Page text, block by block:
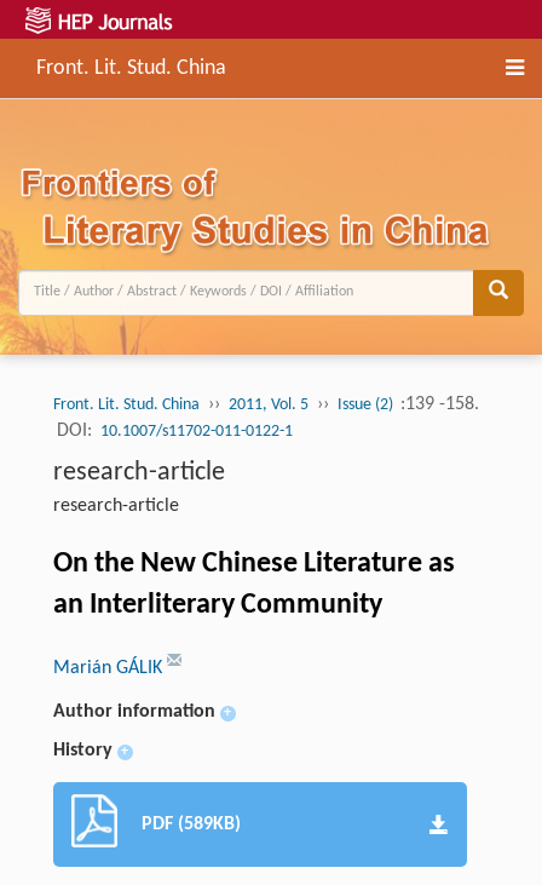
Front. Lit. Stud. China
Front. Lit. Stud. China ›› 2011, Vol. 5 ›› Issue (2) :139 -158.
DOI: 10.1007/s11702-011-0122-1
research-article
research-article
On the New Chinese Literature as
an Interliterary Community
Marián GÁLIK
Author information +
History +
PDF (589KB)